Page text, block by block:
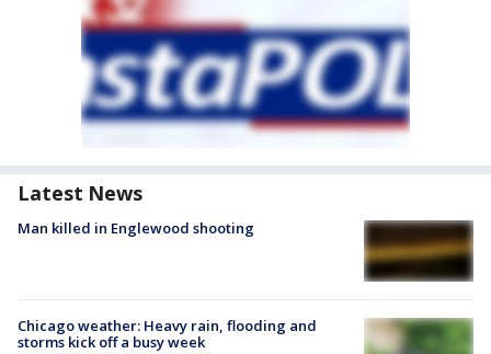
Latest News
Man killed in Englewood shooting
Chicago weather: Heavy rain, flooding and
storms kick off a busy week